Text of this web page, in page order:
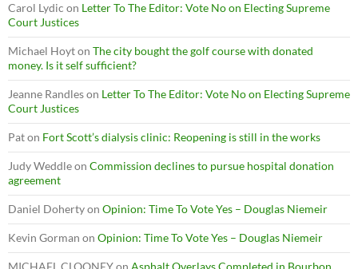
Carol Lydic on Letter To The Editor: Vote No on Electing Supreme
Court Justices
Michael Hoyton The city bought the golf course with donated
money. Is it self sufficient?
Jeanne Randleson Letter To The Editor: Vote No on Electing Supreme
Court Justices
Paton Fort Scott’s dialysis clinic: Reopening is still in the works
Judy Weddleon Commission declines to pursue hospital donation
agreement
Daniel Dohertyon Opinion: Time To Vote Yes – Douglas Niemeir
Kevin Gorman on Opinion: Time To Vote Yes – Douglas Niemeir
MICHAEL CLOONEYon Asphalt Overlays Completed in Bourbon,